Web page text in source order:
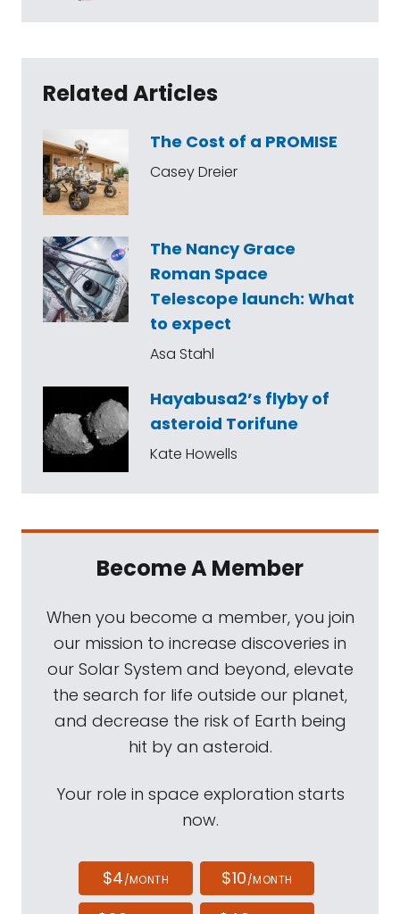
Related Articles
The Cost of a PROMISE
Casey Dreier
The Nancy Grace
Roman Space
Telescope launch: What
to expect
Asa Stahl
Hayabusa2’s flyby of
asteroid Torifune
Kate Howells
Become A Member
When you become a member, you join
our mission to increase discoveries in
our Solar System and beyond, elevate
the search for life outside our planet,
and decrease the risk of Earth being
hit by an asteroid.
Your role in space exploration starts
now.
$4/MONTH $10/MONTH